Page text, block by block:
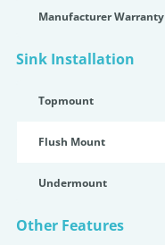
Manufacturer Warranty
Sink Installation
Topmount
Flush Mount
Undermount
Other Features